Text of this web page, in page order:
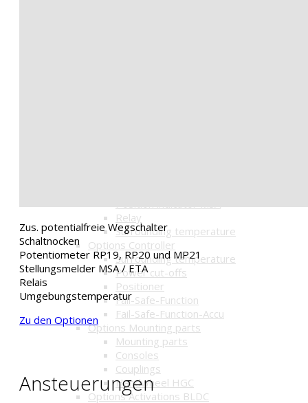
Position indicator MSA
Relay
Surrounding temperature
Options Controller
Surrounding temperature
Power cut-offs
Positioner
Fail-Safe-Function
Fail-Safe-Function-Accu
Options Mounting parts
Mounting parts
Consoles
Couplings
Handwheel HGC
Options Activations BLDC
Zus. potentialfreie Wegschalter
Schaltnocken
Potentiometer RP19, RP20 und MP21
Stellungsmelder MSA / ETA
Relais
Umgebungstemperatur
Zu den Optionen
Ansteuerungen